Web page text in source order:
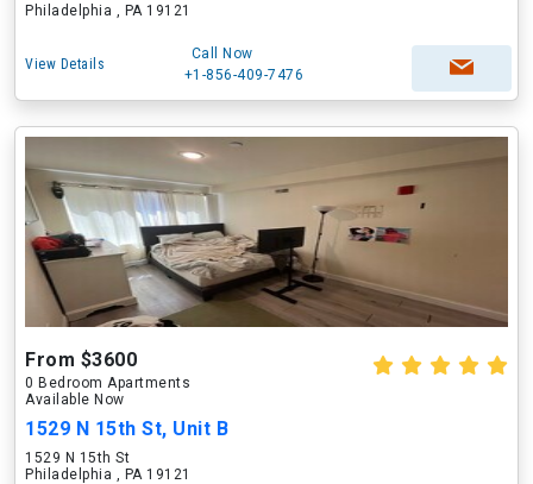
Philadelphia , PA 19121
View Details
Call Now
+1-856-409-7476
From $3600
0 Bedroom Apartments
Available Now
1529 N 15th St, Unit B
1529 N 15th St
Philadelphia , PA 19121